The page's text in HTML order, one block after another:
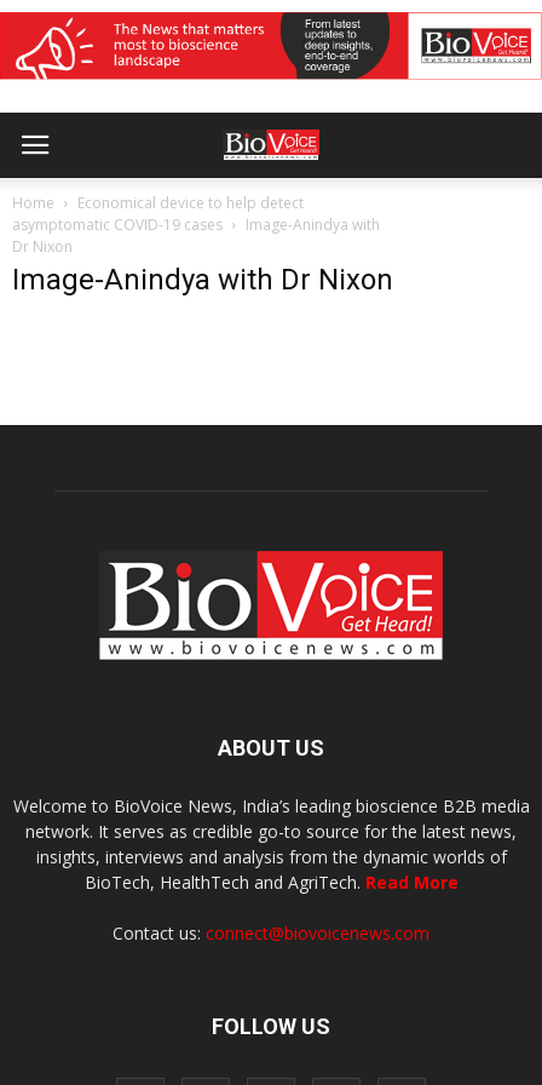
Home
Economical device to help detect
asymptomatic COVID-19 cases
Image-Anindya with
Dr Nixon
Image-Anindya with Dr Nixon
ABOUT US
Welcome to BioVoice News, India’s leading bioscience B2B media
network. It serves as credible go-to source for the latest news,
insights, interviews and analysis from the dynamic worlds of
BioTech, HealthTech and AgriTech. Read More
Contact us: connect@biovoicenews.com
FOLLOW US